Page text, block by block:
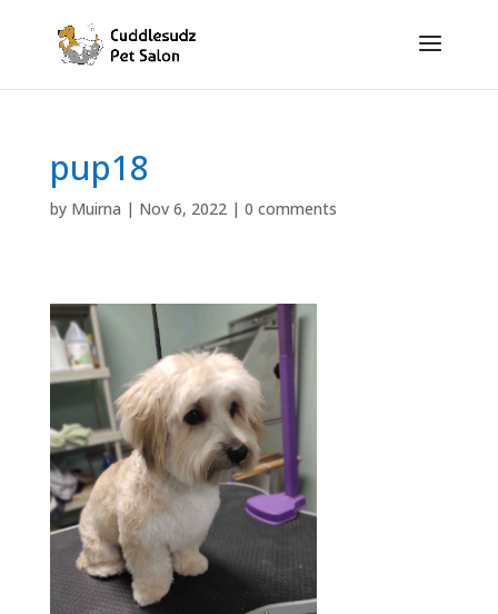
pup18
by Muirna | Nov 6, 2022| 0 comments